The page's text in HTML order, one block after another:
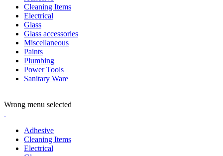
Cleaning Items
Electrical
Glass
Glass accessories
Miscellaneous
Paints
Plumbing
Power Tools
Sanitary Ware
Wrong menu selected
Adhesive
Cleaning Items
Electrical